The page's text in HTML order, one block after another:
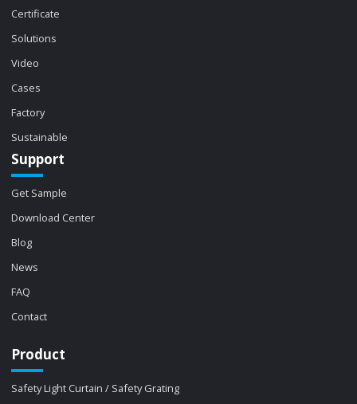
Certificate
Solutions
Video
Cases
Factory
Sustainable
Support
Get Sample
Download Center
Blog
News
FAQ
Contact
Product
Safety Light Curtain / Safety Grating